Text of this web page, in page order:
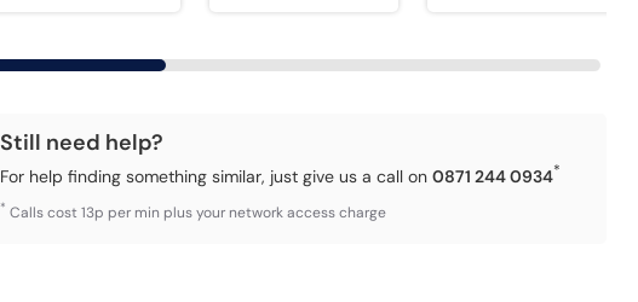
Still need help?
For help finding something similar, just give us a call on0871 244 0934*
* Calls cost 13p per min plus your network access charge